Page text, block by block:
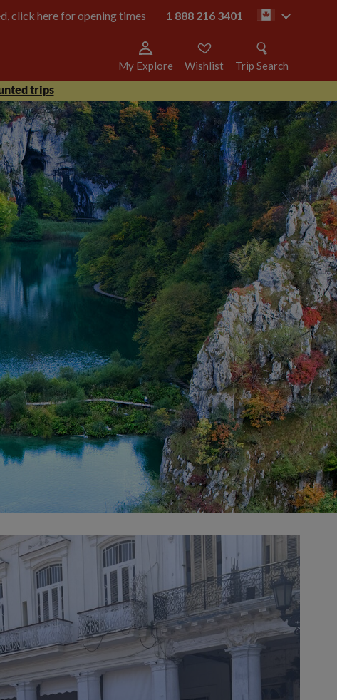
click here for opening times 1 888 216 3401 ca
My Explore Wishlist
Trip Search
trips